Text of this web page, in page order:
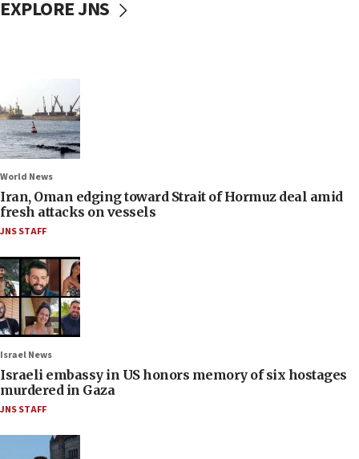
EXPLORE JNS
World News
Iran, Oman edging toward Strait of Hormuz deal amid
fresh attacks on vessels
JNS STAFF
Israel News
Israeli embassy in US honors memory of six hostages
murdered in Gaza
JNS STAFF